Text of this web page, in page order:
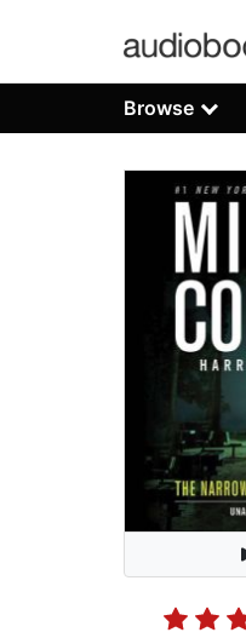
Browse